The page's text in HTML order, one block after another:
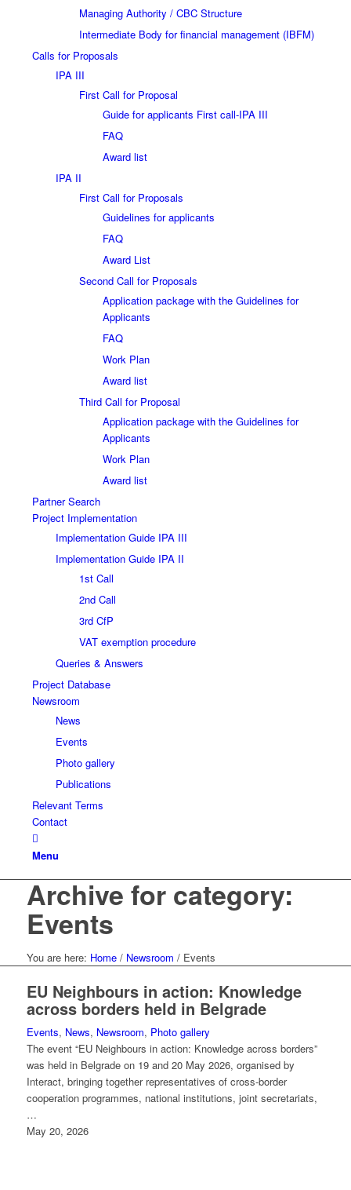
Managing Authority / CBC Structure
Intermediate Body for financial management (IBFM)
Calls for Proposals
IPA III
First Call for Proposal
Guide for applicants First call-IPA III
FAQ
Award list
IPA II
First Call for Proposals
Guidelines for applicants
FAQ
Award List
Second Call for Proposals
Application package with the Guidelines for
Applicants
FAQ
Work Plan
Award list
Third Call for Proposal
Application package with the Guidelines for
Applicants
Work Plan
Award list
Partner Search
Project Implementation
Implementation Guide IPA III
Implementation Guide IPA II
1st Call
2nd Call
3rd CfP
VAT exemption procedure
Queries & Answers
Project Database
Newsroom
News
Events
Photo gallery
Publications
Relevant Terms
Contact
Menu
Archive for category:
Events
You are here: Home / Newsroom / Events
EU Neighbours in action: Knowledge
across borders held in Belgrade
Events, News, Newsroom, Photo gallery
The event “EU Neighbours in action: Knowledge across borders”
was held in Belgrade on 19 and 20 May 2026, organised by
Interact, bringing together representatives of cross-border
cooperation programmes, national institutions, joint secretariats,
…
May 20, 2026